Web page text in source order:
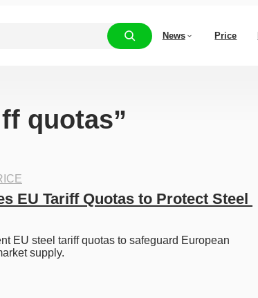
News Price
quotas”
EU Tariff Quotas to Protect Steel
EU steel tariff quotas to safeguard European
supply.